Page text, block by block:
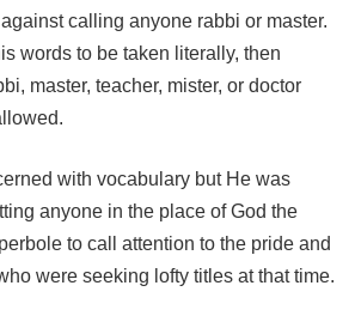
calling anyone rabbi or master.
words to be taken literally, then
master, teacher, mister, or doctor
with vocabulary but He was
anyone in the place of God the
to call attention to the pride and
were seeking lofty titles at that time.